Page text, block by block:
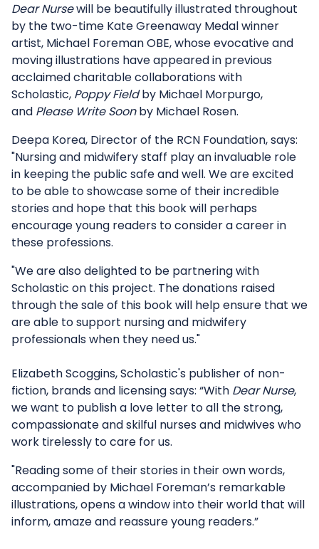
Dear Nursewill be beautifully illustrated throughout
by the two-time Kate Greenaway Medal winner
artist, Michael Foreman OBE, whose evocative and
moving illustrations have appeared in previous
acclaimed charitable collaborations with
Scholastic, Poppy Fieldby Michael Morpurgo,
and Please Write Soonby Michael Rosen.
Deepa Korea, Director of the RCN Foundation, says:
"Nursing and midwifery staff play an invaluable role
in keeping the public safe and well. We are excited
to be able to showcase some of their incredible
stories and hope that this book will perhaps
encourage young readers to consider a career in
these professions.
"We are also delighted to be partnering with
Scholastic on this project. The donations raised
through the sale of this book will help ensure that we
are able to support nursing and midwifery
professionals when they need us."
Elizabeth Scoggins, Scholastic's publisher of non-
fiction, brands and licensing says: “With Dear Nurse,
we want to publish a love letter to all the strong,
compassionate and skilful nurses and midwives who
work tirelessly to care for us.
"Reading some of their stories in their own words,
accompanied by Michael Foreman’s remarkable
illustrations, opens a window into their world that will
inform, amaze and reassure young readers.”